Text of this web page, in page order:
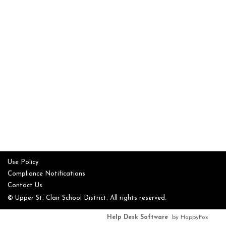
Use Policy
Compliance Notifications
Contact Us
© Upper St. Clair School District. All rights reserved.
Help Desk Software by HappyFox